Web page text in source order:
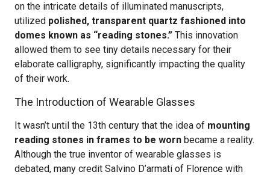
on the intricate details of illuminated manuscripts,
utilized polished, transparent quartz fashioned into
domes known as “reading stones.” This innovation
allowed them to see tiny details necessary for their
elaborate calligraphy, significantly impacting the quality
of their work.
The Introduction of Wearable Glasses
It wasn’t until the 13th century that the idea of mounting
reading stones in frames to be worn became a reality.
Although the true inventor of wearable glasses is
debated, many credit Salvino D’armati of Florence with